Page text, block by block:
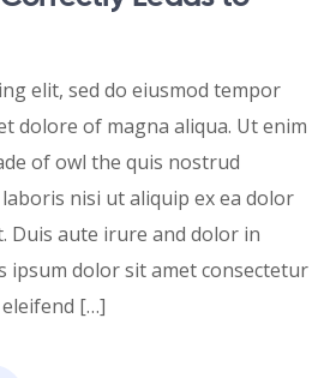
elit, sed do eiusmod tempor
dolore of magna aliqua. Ut enim
of owl the quis nostrud
nisi ut aliquip ex ea dolor
Duis aute irure and dolor in
ipsum dolor sit amet consectetur
eleifend […]